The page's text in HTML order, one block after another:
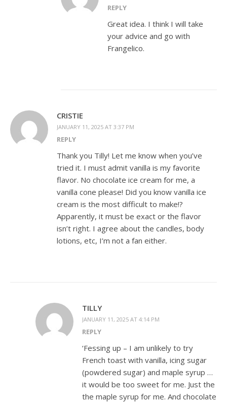
REPLY
Great idea. I think I will take
your advice and go with
Frangelico.
CRISTIE
JANUARY 11, 2025 AT 3:37 PM
REPLY
Thank you Tilly! Let me know when you’ve
tried it. I must admit vanilla is my favorite
flavor. No chocolate ice cream for me, a
vanilla cone please! Did you know vanilla ice
cream is the most difficult to make!?
Apparently, it must be exact or the flavor
isn’t right. I agree about the candles, body
lotions, etc, I’m not a fan either.
TILLY
JANUARY 11, 2025 AT 4:14 PM
REPLY
‘Fessing up – I am unlikely to try
French toast with vanilla, icing sugar
(powdered sugar) and maple syrup …
it would be too sweet for me. Just the
the maple syrup for me. And chocolate